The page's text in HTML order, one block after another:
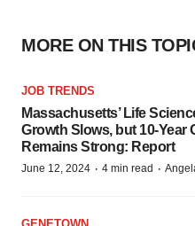
MORE ON THIS
JOB TRENDS
Massachusetts’ Life
Growth Slows, but 10-Year
Remains Strong: Report
June 12, 2024 · 4 min read ·